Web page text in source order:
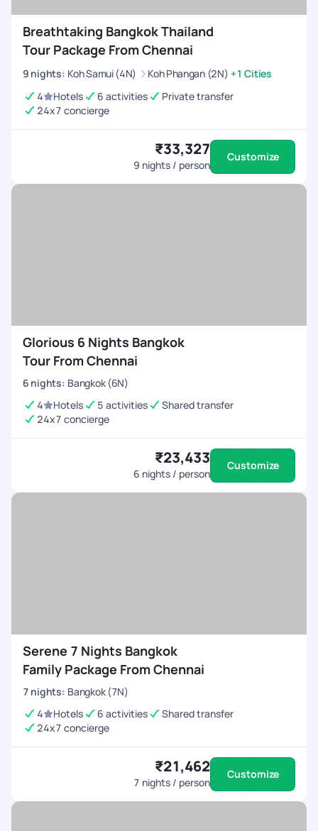
Breathtaking Bangkok Thailand
Tour Package From Chennai
9 nights: Koh Samui (4N) Koh Phangan (2N) +1 Cities
4
Hotels 6 activities
Private transfer
24x7 concierge
₹33,327
9 nights / person
Customize
Glorious 6 Nights Bangkok
Tour From Chennai
6 nights: Bangkok (6N)
4
Hotels 5 activities
Shared transfer
24x7 concierge
₹23,433
6 nights / person
Customize
Serene 7 Nights Bangkok
Family Package From Chennai
7 nights: Bangkok (7N)
4
Hotels 6 activities
Shared transfer
24x7 concierge
₹21,462
7 nights / person
Customize